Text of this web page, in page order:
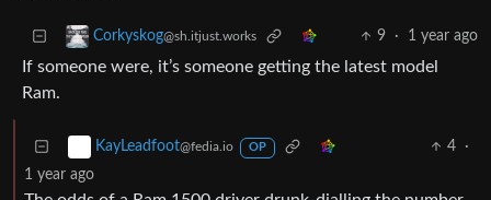
Corkyskog@sh.itjust.works 9 · 1 year ago
If someone were, it’s someone getting the latest model
Ram.
KayLeadfoot@fedia.io OP 4
·
1 year ago